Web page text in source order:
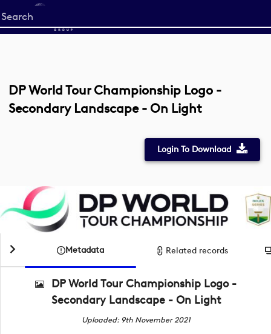
Start
your
DP World Tour Championship Logo -
Secondary Landscape - On Light
Login To Download
Metadata Related records
DP World Tour Championship Logo -
Secondary Landscape - On Light
Uploaded: 9th November 2021